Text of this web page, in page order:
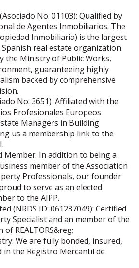
No. 01103): Qualified by
de Agentes Inmobiliarios. The
Inmobiliaria) is the largest
real estate organization.
the Ministry of Public Works,
guaranteeing highly
backed by comprehensive
No. 3651): Affiliated with the
Profesionales Europeos
Managers in Building
us a membership link to the
Member: In addition to being a
member of the Association
Professionals, our founder
to serve as an elected
to the AIPP.
(NRDS ID: 061237049): Certified
Specialist and an member of the
REALTORS&reg;
We are fully bonded, insured,
in the Registro Mercantil de